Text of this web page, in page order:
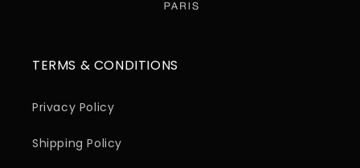
TERMS & CONDITIONS
Privacy Policy
Shipping Policy